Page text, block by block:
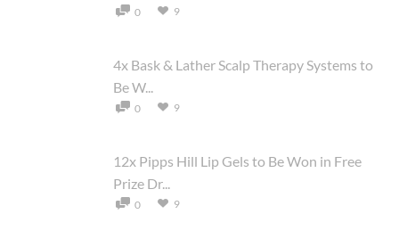
0 9
4x Bask & Lather Scalp Therapy Systems to
Be W...
0 9
12x Pipps Hill Lip Gels to Be Won in Free
Prize Dr...
0 9